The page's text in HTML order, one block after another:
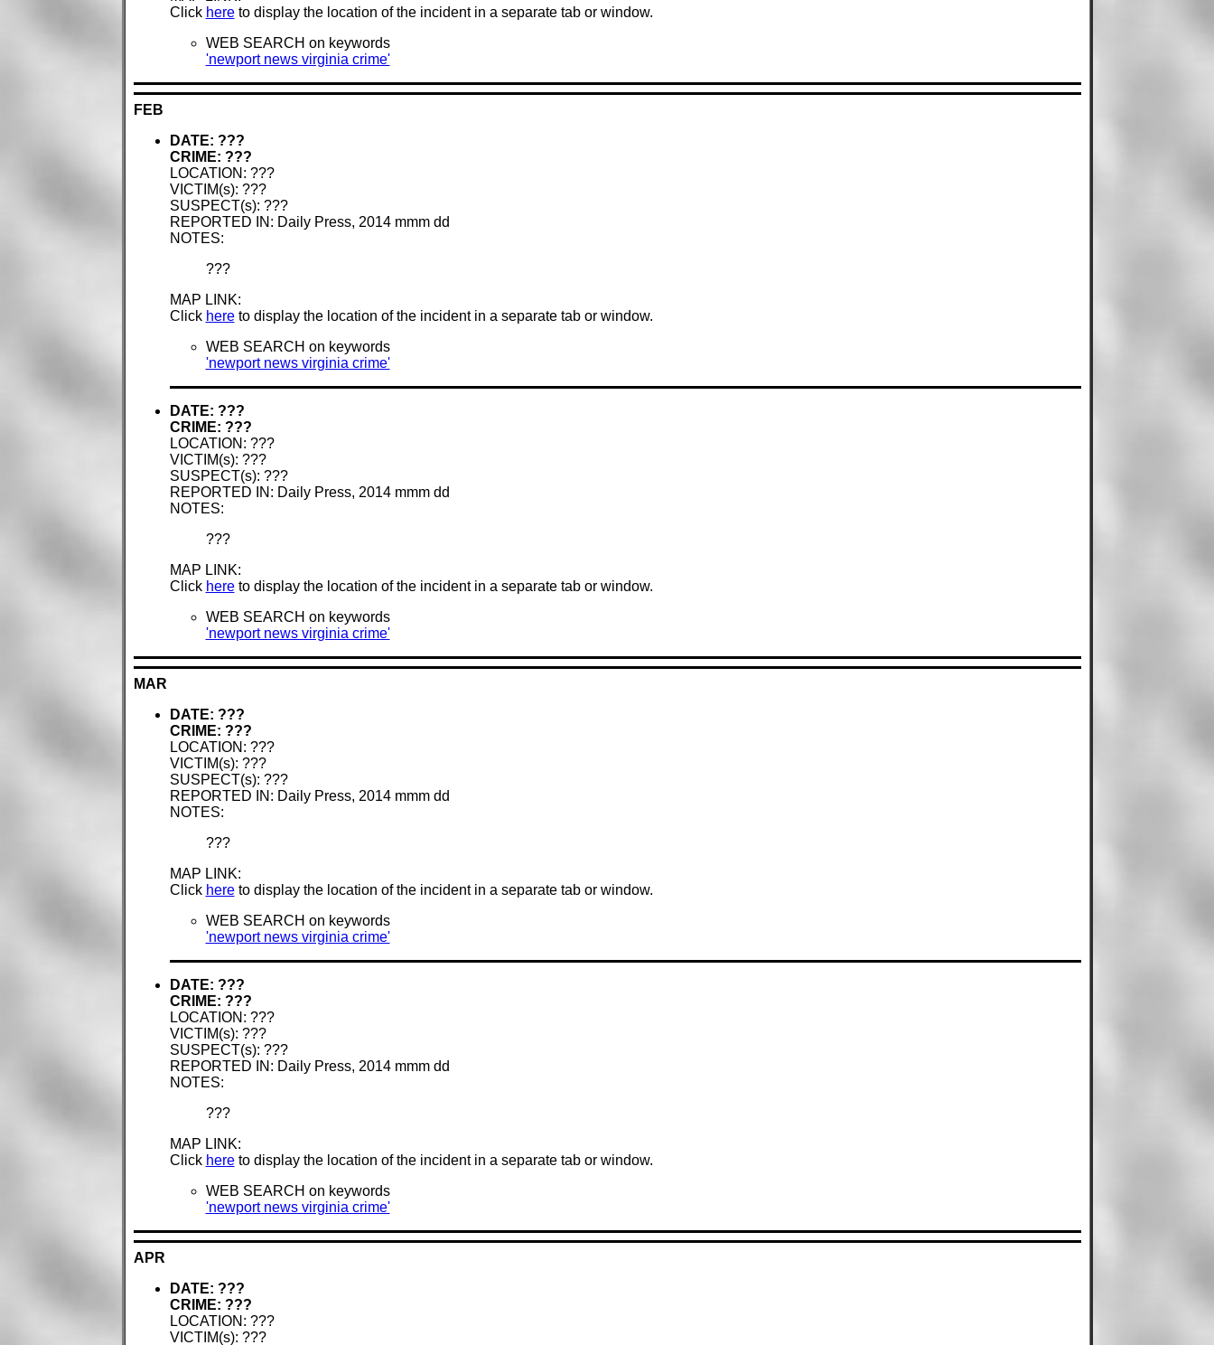
Click hereto display the location of the incident in a separate tab or window.
WEB SEARCH on keywords
'newport news virginia crime'
FEB
DATE: ???
CRIME: ???
LOCATION: ???
VICTIM(s): ???
SUSPECT(s): ???
REPORTED IN: Daily Press, 2014 mmm dd
NOTES:
???
MAP LINK:
Click hereto display the location of the incident in a separate tab or window.
WEB SEARCH on keywords
'newport news virginia crime'
DATE: ???
CRIME: ???
LOCATION: ???
VICTIM(s): ???
SUSPECT(s): ???
REPORTED IN: Daily Press, 2014 mmm dd
NOTES:
???
MAP LINK:
Click hereto display the location of the incident in a separate tab or window.
WEB SEARCH on keywords
'newport news virginia crime'
MAR
DATE: ???
CRIME: ???
LOCATION: ???
VICTIM(s): ???
SUSPECT(s): ???
REPORTED IN: Daily Press, 2014 mmm dd
NOTES:
???
MAP LINK:
Click hereto display the location of the incident in a separate tab or window.
WEB SEARCH on keywords
'newport news virginia crime'
DATE: ???
CRIME: ???
LOCATION: ???
VICTIM(s): ???
SUSPECT(s): ???
REPORTED IN: Daily Press, 2014 mmm dd
NOTES:
???
MAP LINK:
Click hereto display the location of the incident in a separate tab or window.
WEB SEARCH on keywords
'newport news virginia crime'
APR
DATE: ???
CRIME: ???
LOCATION: ???
VICTIM(s): ???